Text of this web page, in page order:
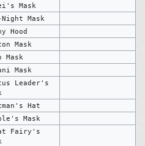
Mask
Mask
Hood
Mask
Mask
Mask
Leader's
Hat
Mask
Fairy's